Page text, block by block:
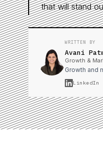
that will stand
WRITTEN BY
Avani
Growth &
Growth and
LinkedIn